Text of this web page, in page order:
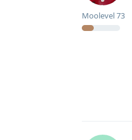
Moolevel73